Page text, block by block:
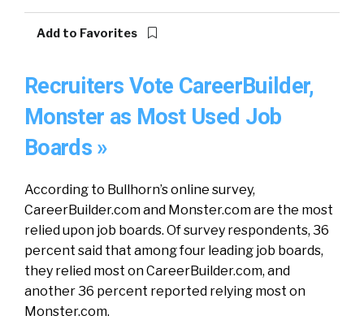
Add to Favorites
Recruiters Vote CareerBuilder,
Monster as Most Used Job
Boards »
According to Bullhorn’s online survey,
CareerBuilder.com and Monster.com are the most
relied upon job boards. Of survey respondents, 36
percent said that among four leading job boards,
they relied most on CareerBuilder.com, and
another 36 percent reported relying most on
Monster.com.